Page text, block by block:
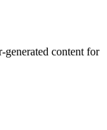
generated content for